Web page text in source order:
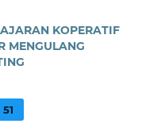
KOPERATIF
MENGULANG
51